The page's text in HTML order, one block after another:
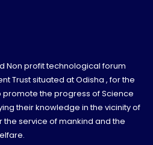
Non profit technological forum
Trust situated at Odisha , for the
promote the progress of Science
their knowledge in the vicinity of
service of mankind and the